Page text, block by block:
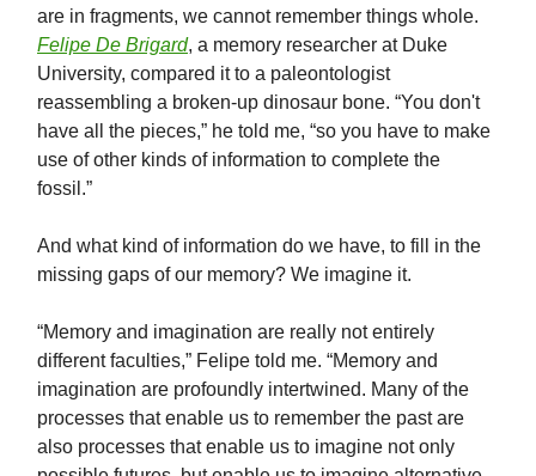
are in fragments, we cannot remember things whole.
Felipe De Brigard, a memory researcher at Duke
University, compared it to a paleontologist
reassembling a broken-up dinosaur bone. “You don't
have all the pieces,” he told me, “so you have to make
use of other kinds of information to complete the
fossil.”
And what kind of information do we have, to fill in the
missing gaps of our memory? We imagine it.
“Memory and imagination are really not entirely
different faculties,” Felipe told me. “Memory and
imagination are profoundly intertwined. Many of the
processes that enable us to remember the past are
also processes that enable us to imagine not only